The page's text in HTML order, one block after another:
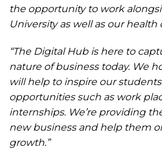
the opportunity to work
University as well as our health
“The Digital Hub is here to
nature of business today. We
will help to inspire our
opportunities such as work
internships. We’re providing
new business and help them
growth.”